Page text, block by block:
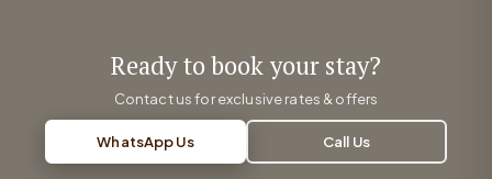
Ready to book your stay?
Contact us for exclusive rates & offers
WhatsApp Us Call Us